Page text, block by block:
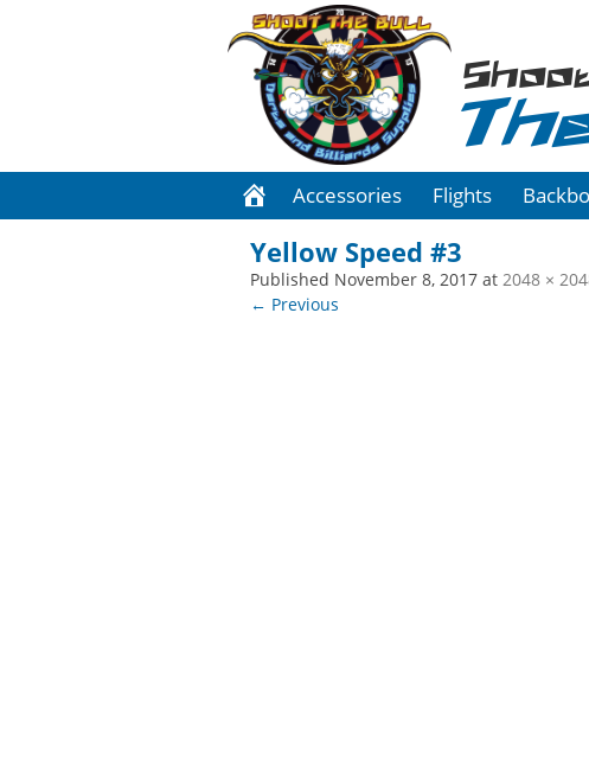
Accessories Flights
Yellow Speed #3
Published November 8, 2017 at2048 ×
← Previous